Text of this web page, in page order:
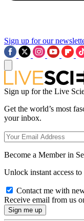
Sign up for our
Sign up for the Live
Get the world’s most
your inbox.
Become a Member in
Unlock instant access
Contact me with
Receive email from us